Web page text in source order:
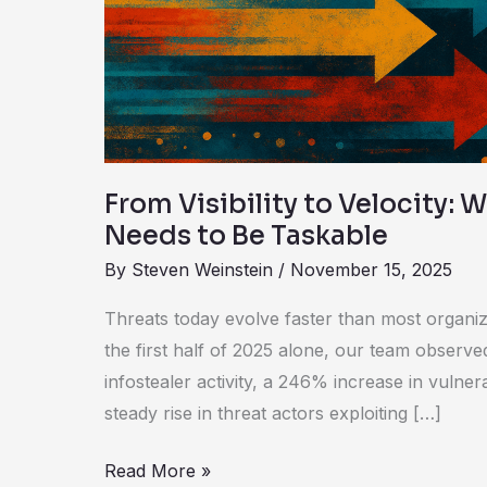
From Visibility to Velocity:
Needs to Be Taskable
By Steven Weinstein / November 15, 2025
Threats today evolve faster than most
the first half of 2025 alone, our team
infostealer activity, a 246% increase in
steady rise in threat actors exploiting […]
Intelligence
Needs
to
Be
Taskable
Read More »